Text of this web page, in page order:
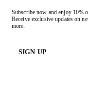
Subscribe now and enjoy 10%
Receive exclusive updates on
more.
SIGN UP